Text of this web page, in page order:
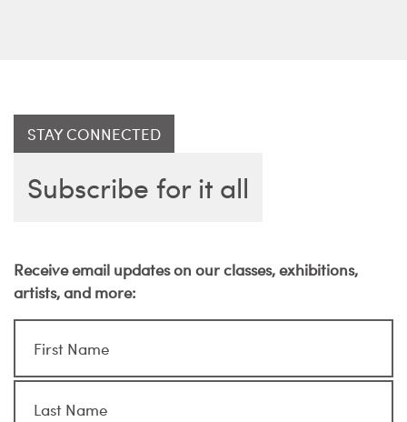
STAY CONNECTED
Subscribe for it all
Receive email updates on our classes, exhibitions,
artists, and more: